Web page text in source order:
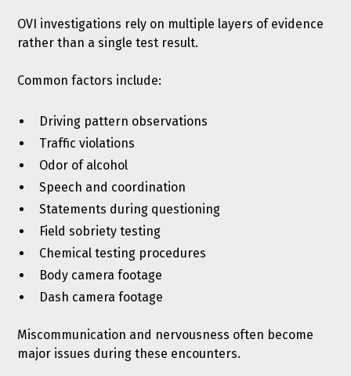
OVI investigations rely on multiple layers of evidence
rather than a single test result.
Common factors include:
Driving pattern observations
Traffic violations
Odor of alcohol
Speech and coordination
Statements during questioning
Field sobriety testing
Chemical testing procedures
Body camera footage
Dash camera footage
Miscommunication and nervousness often become
major issues during these encounters.